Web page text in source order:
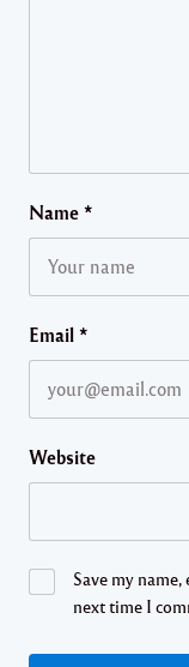
Name *
Email *
Website
Save my
next time I